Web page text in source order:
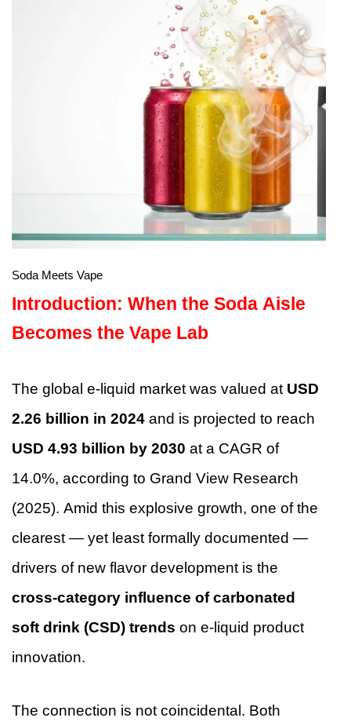
Soda Meets Vape
Introduction: When the Soda Aisle
Becomes the Vape Lab
The global e-liquid market was valued at USD
2.26 billion in 2024 and is projected to reach
USD 4.93 billion by 2030 at a CAGR of
14.0%, according to Grand View Research
(2025). Amid this explosive growth, one of the
clearest — yet least formally documented —
drivers of new flavor development is the
cross-category influence of carbonated
soft drink (CSD) trends on e-liquid product
innovation.
The connection is not coincidental. Both